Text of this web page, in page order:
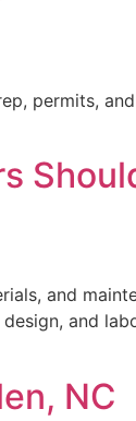
permits,
and
and
NC